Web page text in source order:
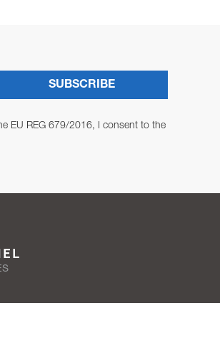
EU REG 679/2016, I consent to the
SUBSCRIBE